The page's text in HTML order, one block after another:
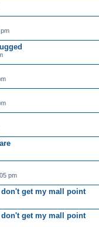
pm
don't get my mall point
don't get my mall point